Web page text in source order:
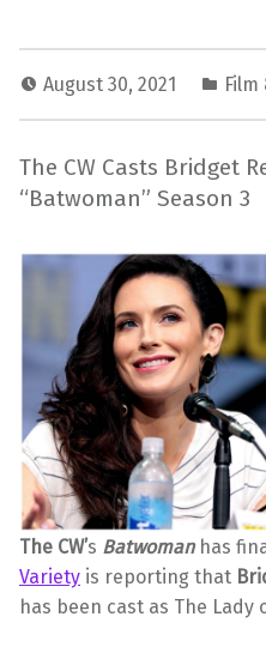
August 30, 2021 Film
The CW Casts Bridget
“Batwoman” Season 3
The CW’s Batwomanhas
Variety is reporting that
has been cast as The Lady